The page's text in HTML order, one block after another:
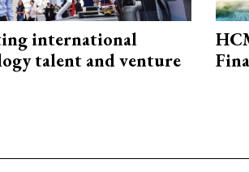
international
talent and venture